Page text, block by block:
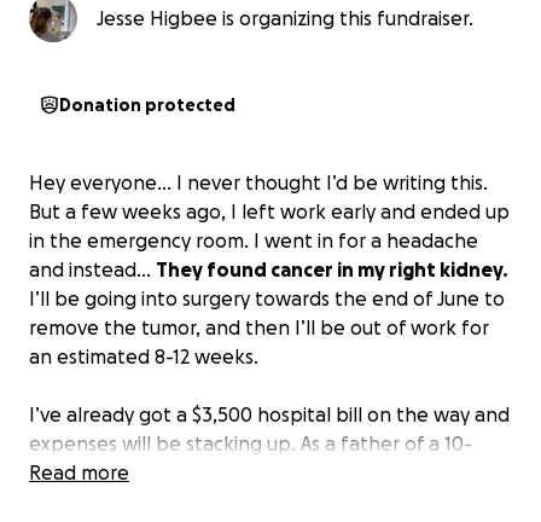
Jesse Higbee is organizing this fundraiser.
Donation protected
Hey everyone… I never thought I’d be writing this.
But a few weeks ago, I left work early and ended up
in the emergency room. I went in for a headache
and instead… They found cancer in my right kidney.
I’ll be going into surgery towards the end of June to
remove the tumor, and then I’ll be out of work for
an estimated 8-12 weeks.
I’ve already got a $3,500 hospital bill on the way and
expenses will be stacking up. As a father of a 10-
month-old, full-time worker, and husband…
Read more